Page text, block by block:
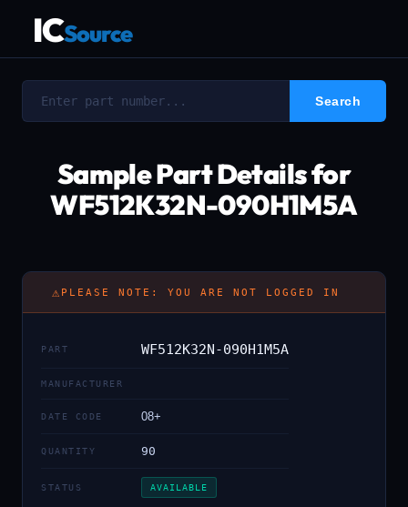
ICSource
Sample Part Details for
WF512K32N-090H1M5A
⚠ PLEASE NOTE: YOU ARE NOT LOGGED IN
PART WF512K32N-090H1M5A
MANUFACTURER
DATE CODE 08+
QUANTITY 90
STATUS AVAILABLE